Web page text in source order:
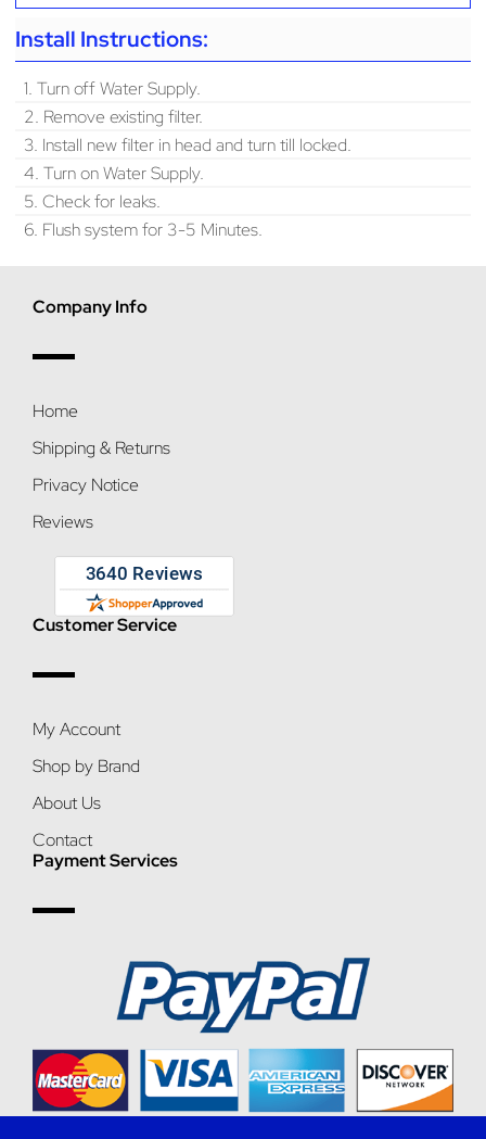
Install Instructions:
1. Turn off Water Supply.
2. Remove existing filter.
3. Install new filter in head and turn till locked.
4. Turn on Water Supply.
5. Check for leaks.
6. Flush system for 3-5 Minutes.
Company Info
Home
Shipping & Returns
Privacy Notice
Reviews
Customer Service
My Account
Shop by Brand
About Us
Contact
Payment Services